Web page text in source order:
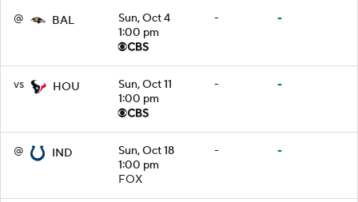
@ BAL
Sun, Oct 4
1:00 pm
- -
vs HOU
Sun, Oct 11
1:00 pm
- -
@ IND
Sun, Oct 18
1:00 pm
FOX
- -